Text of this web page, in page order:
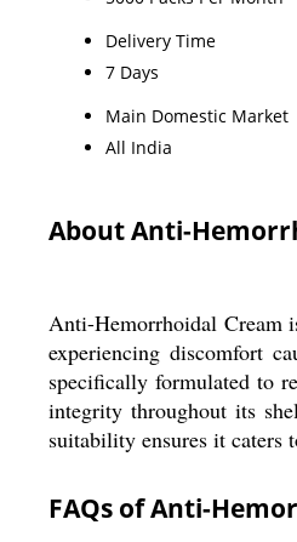
Delivery Time
7 Days
Main Domestic Market
All India
About Anti-
Anti-Hemorrhoidal Cream
experiencing discomfort
specifically formulated to
integrity throughout its
suitability ensures it caters
FAQs of Anti-